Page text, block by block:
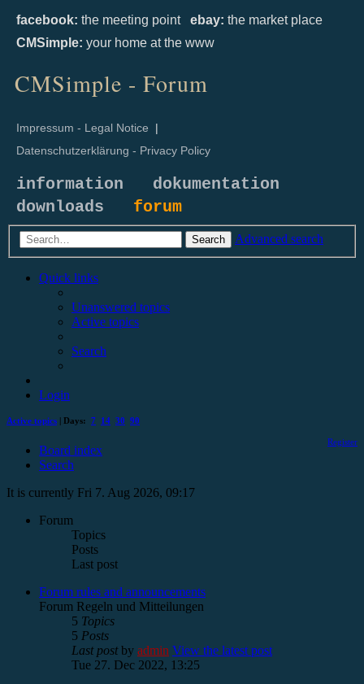
facebook: the meeting point ebay: the market place
CMSimple: your home at the www
CMSimple - Forum
Impressum - Legal Notice |
Datenschutzerklärung - Privacy Policy
information
dokumentation
downloads forum
Search Advanced search
Quick links
Unanswered topics
Active topics
Search
Login
Active topics | Days: 7 14 30 90
Register
Board index
Search
It is currently Fri 7. Aug 2026, 09:17
Forum
Topics
Posts
Last post
Forum rules and announcements
Forum Regeln und Mitteilungen
5 Topics
5 Posts
Last postby admin View the latest post
Tue 27. Dec 2022, 13:25